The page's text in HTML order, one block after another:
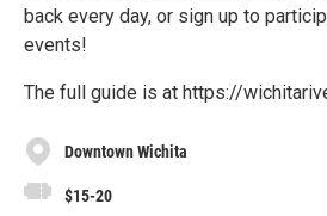
back every day, or sign up to
events!
The full guide is at https://
Downtown Wichita
$15-20